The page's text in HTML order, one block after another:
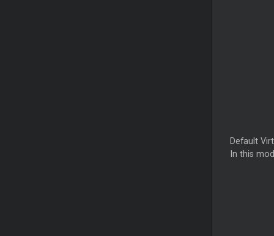
Default
In this